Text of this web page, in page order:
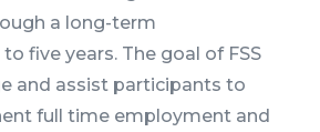
a long-term
five years. The goal of FSS
and assist participants to
full time employment and